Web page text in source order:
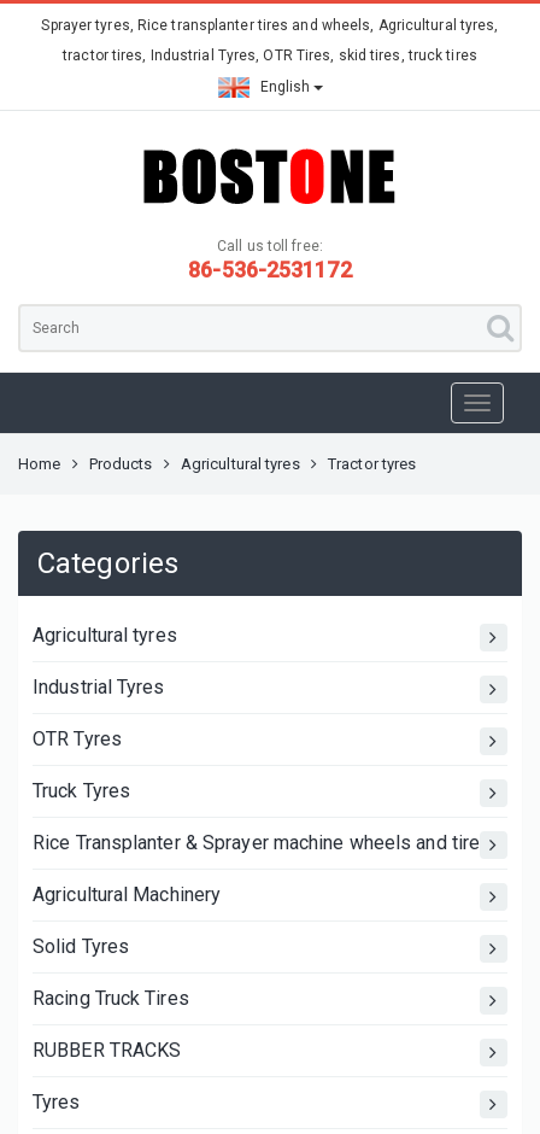
Sprayer tyres, Rice transplanter tires and wheels, Agricultural tyres,
tractor tires, Industrial Tyres, OTR Tires, skid tires, truck tires
English
Call us toll free:
86-536-2531172
Home Products Agricultural tyres Tractor tyres
Categories
Agricultural tyres
Industrial Tyres
OTR Tyres
Truck Tyres
Rice Transplanter & Sprayer machine wheels and tires
Agricultural Machinery
Solid Tyres
Racing Truck Tires
RUBBER TRACKS
Tyres